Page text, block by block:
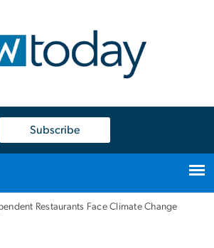
Subscribe
Restaurants Face Climate Change